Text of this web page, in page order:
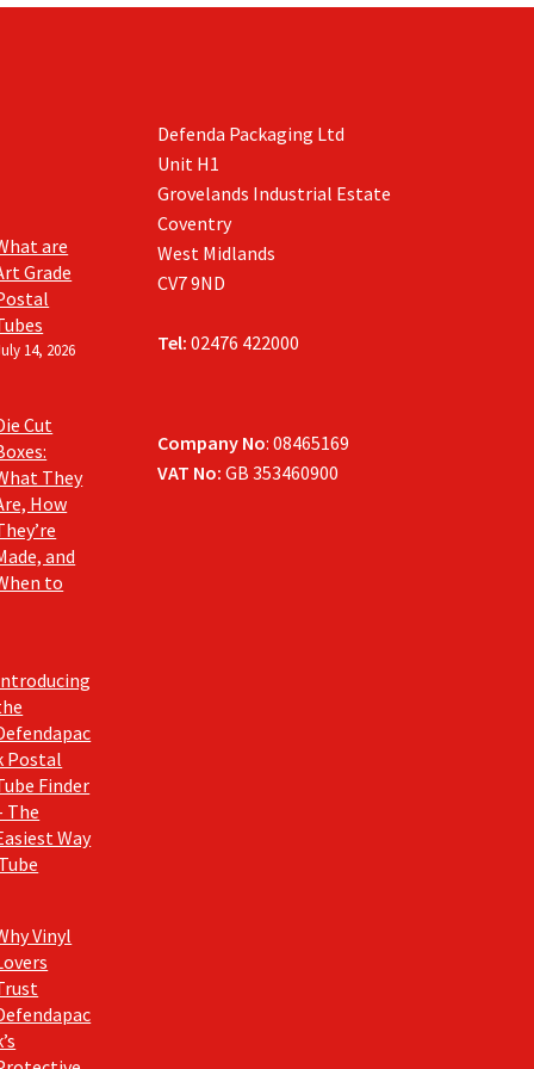
are
Grade
14, 2026
Cut
They
How
and
to
Postal
Finder
The
Way
Vinyl
Defenda Packaging Ltd
Unit H1
Grovelands Industrial Estate
Coventry
West Midlands
CV7 9ND
Tel: 02476 422000
Company No: 08465169
VAT No:GB 353460900